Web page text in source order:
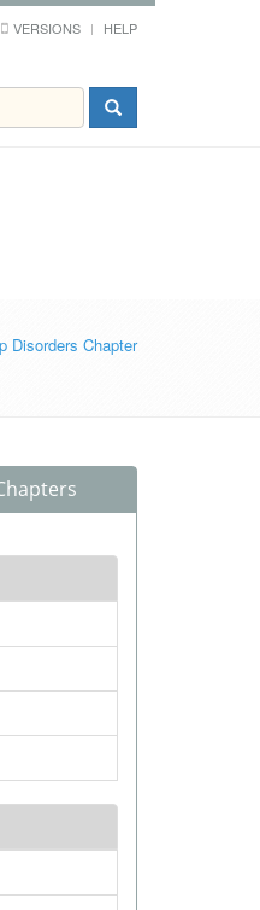
VERSIONS HELP
Disorders Chapter